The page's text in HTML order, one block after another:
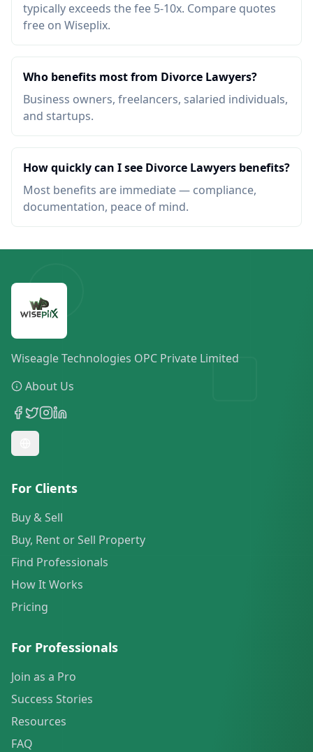
typically exceeds the fee 5-10x. Compare quotes
free on Wiseplix.
Who benefits most from Divorce Lawyers?
Business owners, freelancers, salaried individuals,
and startups.
How quickly can I see Divorce Lawyers benefits?
Most benefits are immediate — compliance,
documentation, peace of mind.
Wiseagle Technologies OPC Private Limited
About Us
For Clients
Buy & Sell
Buy, Rent or Sell Property
Find Professionals
How It Works
Pricing
For Professionals
Join as a Pro
Success Stories
Resources
FAQ